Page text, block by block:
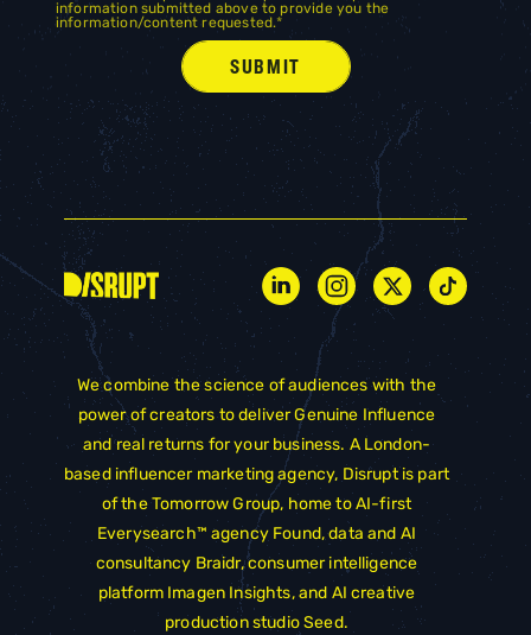
information submitted above to provide you the
information/content requested.*
We combine the science of audiences with the
power of creators to deliver Genuine Influence
and real returns for your business. A London-
based influencer marketing agency, Disrupt is part
of theTomorrow Group, home to AI-first
Everysearch™ agency Found, data and AI
consultancy Braidr, consumer intelligence
platform Imagen Insights, and AI creative
production studioSeed.